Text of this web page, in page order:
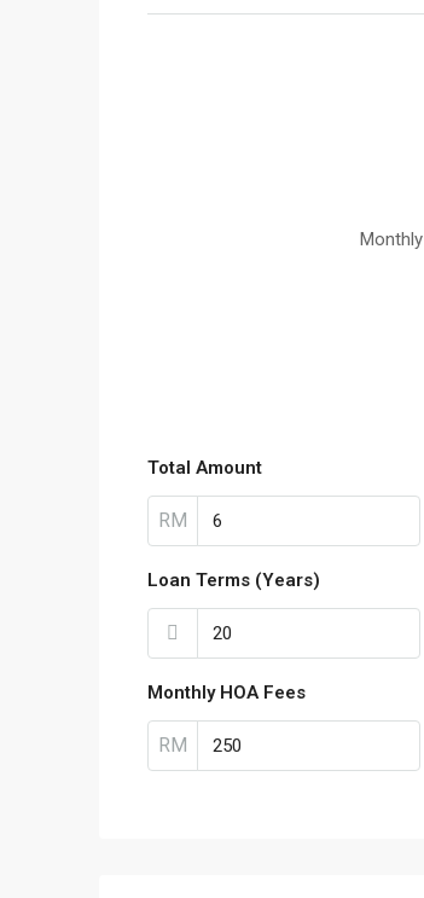
Monthly
Total Amount
RM
Loan Terms (Years)
Monthly HOA Fees
RM